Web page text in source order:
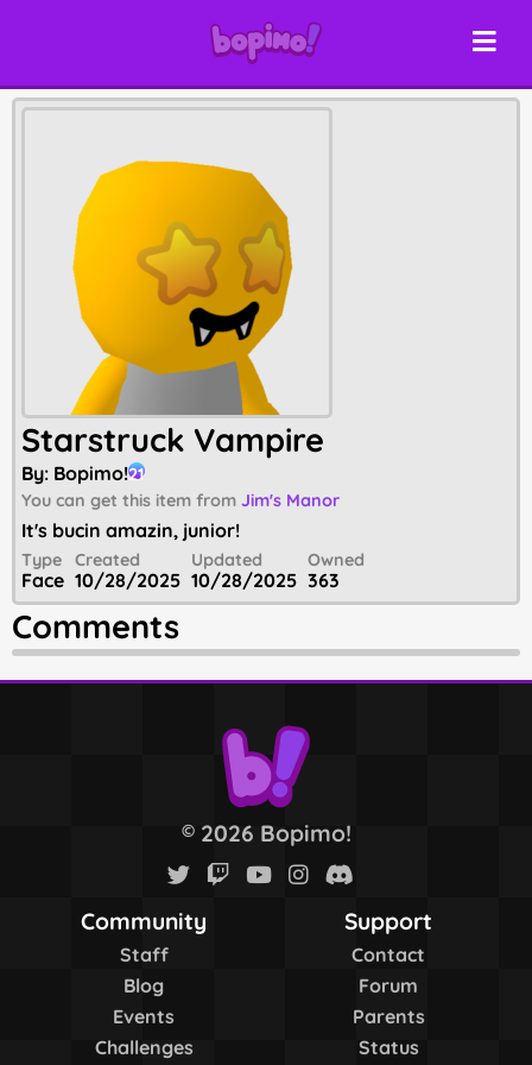
Starstruck Vampire
By: Bopimo!21
You can get this item from Jim's Manor
It's bucin amazin, junior!
Type
Face
Created
10/28/2025
Updated
10/28/2025
Owned
363
Comments
©2026 Bopimo!
Community
Staff
Blog
Events
Challenges
Support
Contact
Forum
Parents
Status